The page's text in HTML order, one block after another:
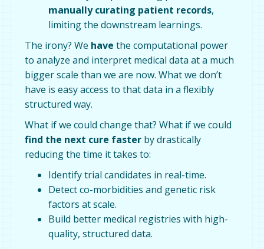
manually curating patient records,
limiting the downstream learnings.
The irony? We have the computational power
to analyze and interpret medical data at a much
bigger scale than we are now. What we don’t
have is easy access to that data in a flexibly
structured way.
What if we could change that? What if we could
find the next cure faster by drastically
reducing the time it takes to:
Identify trial candidates in real-time.
Detect co-morbidities and genetic risk
factors at scale.
Build better medical registries with high-
quality, structured data.